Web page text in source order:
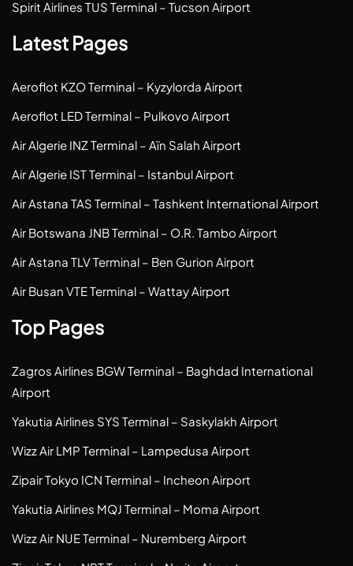
Spirit Airlines TUS Terminal – Tucson Airport
Latest Pages
Aeroflot KZO Terminal – Kyzylorda Airport
Aeroflot LED Terminal – Pulkovo Airport
Air Algerie INZ Terminal – Aïn Salah Airport
Air Algerie IST Terminal – Istanbul Airport
Air Astana TAS Terminal – Tashkent International Airport
Air Botswana JNB Terminal – O.R. Tambo Airport
Air Astana TLV Terminal – Ben Gurion Airport
Air Busan VTE Terminal – Wattay Airport
Top Pages
Zagros Airlines BGW Terminal – Baghdad International
Airport
Yakutia Airlines SYS Terminal – Saskylakh Airport
Wizz Air LMP Terminal – Lampedusa Airport
Zipair Tokyo ICN Terminal – Incheon Airport
Yakutia Airlines MQJ Terminal – Moma Airport
Wizz Air NUE Terminal – Nuremberg Airport